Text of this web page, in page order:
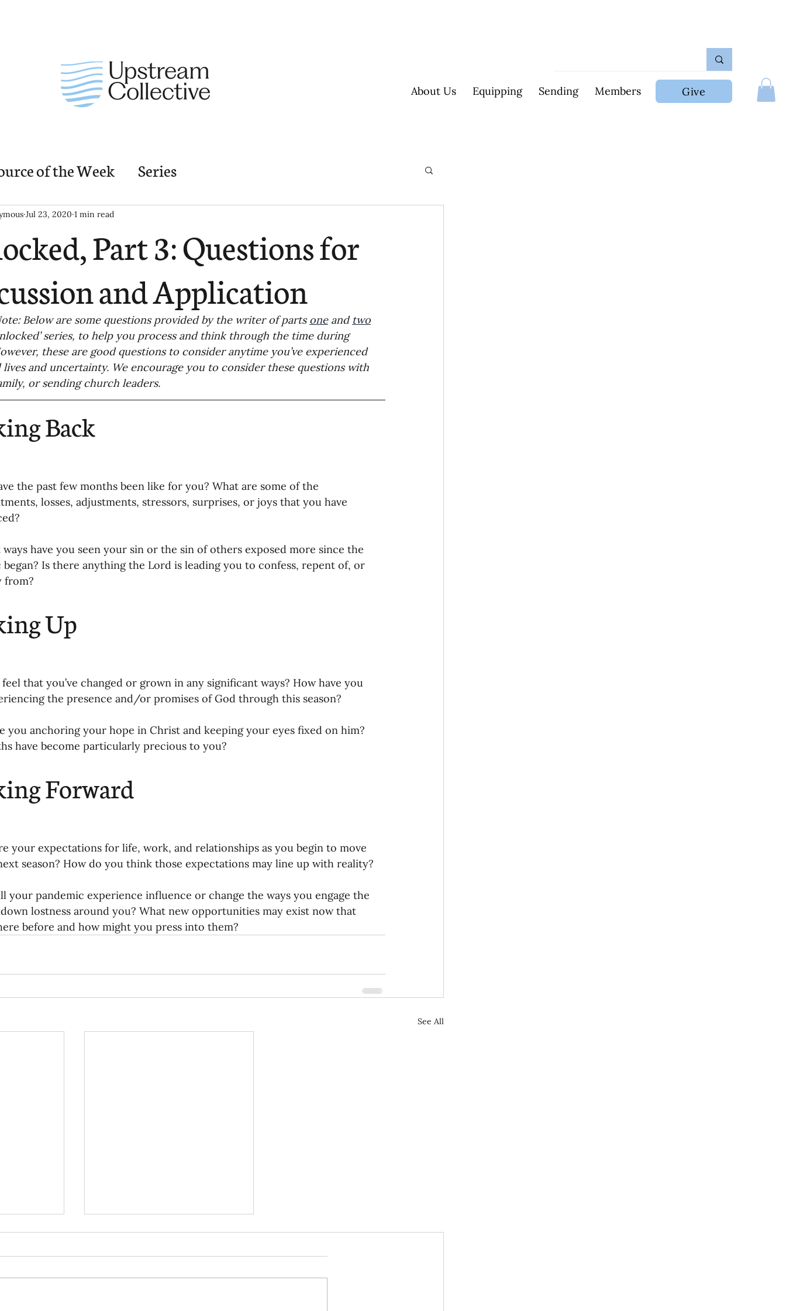
About Us Equipping Sending Members Give
of the Week Series
Church Elements
Missiology Cross-Cultural Ministry COVID-19
Cultivating Awareness in Kids Third Culture Kids
Missions Awareness 02-Establishing Missions Conviction
a Vision 05-Involving the Entire Church
Missionaries 09-Developing Missionaries
Missionaries 11-Getting Missionaries Established
Care
Influence
Missionaries During Re 17-Influencing Other Churches
as Sending Churches 08-Assessing Missionaries
Part 3: Questions for
and Application
Jul 23, 2020 1 min read
Below are some questions provided by the writer of parts one and two
series, to help you process and think through the time during
these are good questions to consider anytime you’ve experienced
and uncertainty. We encourage you to consider these questions with
or sending church leaders.
Back
the past few months been like for you? What are some of the
losses, adjustments, stressors, surprises, or joys that you have
ways have you seen your sin or the sin of others exposed more since the
began? Is there anything the Lord is leading you to confess, repent of, or
from?
Up
that you’ve changed or grown in any significant ways? How have you
the presence and/or promises of God through this season?
you anchoring your hope in Christ and keeping your eyes fixed on him?
have become particularly precious to you?
Forward
your expectations for life, work, and relationships as you begin to move
season? How do you think those expectations may line up with reality?
your pandemic experience influence or change the ways you engage the
lostness around you? What new opportunities may exist now that
before and how might you press into them?
See All